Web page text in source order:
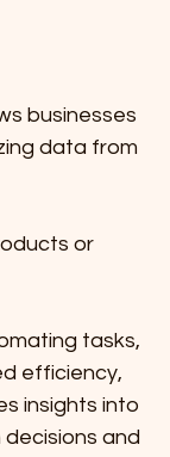
businesses
data from
or
tasks,
efficiency,
insights into
and